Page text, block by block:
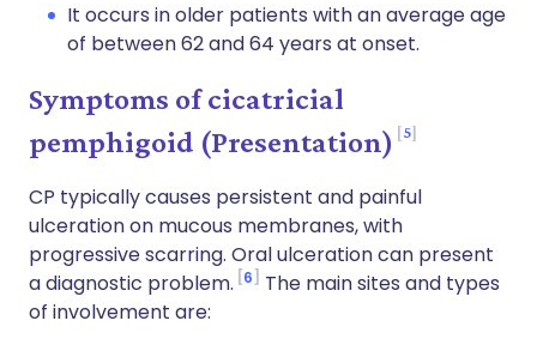
It occurs in older patients with an average age
of between 62 and 64 years at onset.
Symptoms of cicatricial
pemphigoid (Presentation)
5
CP typically causes persistent and painful
ulceration on mucous membranes, with
progressive scarring. Oral ulceration can present
a diagnostic problem. 6
The main sites and types
of involvement are: